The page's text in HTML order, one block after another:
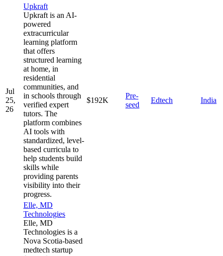
Jul
25,
26
Upkraft
Upkraft is an AI-
powered
extracurricular
learning platform
that offers
structured learning
at home, in
residential
communities, and
in schools through
verified expert
tutors. The
platform combines
AI tools with
standardized, level-
based curricula to
help students build
skills while
providing parents
visibility into their
progress.
$192K
Pre-
seed
Edtech India
Elle, MD
Technologies
Elle, MD
Technologies is a
Nova Scotia-based
medtech startup